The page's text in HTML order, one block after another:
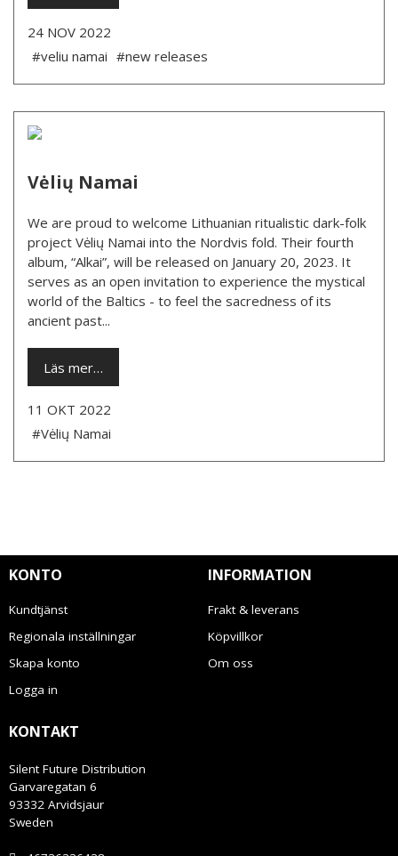
24 NOV 2022
#veliu namai #new releases
Vėlių Namai
We are proud to welcome Lithuanian ritualistic dark-folk
project Vėlių Namai into the Nordvis fold. Their fourth
album, “Alkai”, will be released on January 20, 2023. It
serves as an open invitation to experience the mystical
world of the Baltics - to feel the sacredness of its
ancient past...
Läs mer…
11 OKT 2022
#Vėlių Namai
KONTO
Kundtjänst
Regionala inställningar
Skapa konto
Logga in
INFORMATION
Frakt & leverans
Köpvillkor
Om oss
KONTAKT
Silent Future Distribution
Garvaregatan 6
93332 Arvidsjaur
Sweden